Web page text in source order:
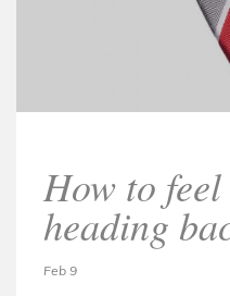
How to
heading
Feb 9